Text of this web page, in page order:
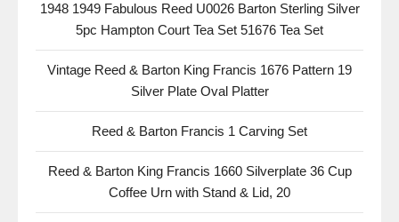
1948 1949 Fabulous Reed U0026 Barton Sterling Silver
5pc Hampton Court Tea Set 51676 Tea Set
Vintage Reed & Barton King Francis 1676 Pattern 19
Silver Plate Oval Platter
Reed & Barton Francis 1 Carving Set
Reed & Barton King Francis 1660 Silverplate 36 Cup
Coffee Urn with Stand & Lid, 20